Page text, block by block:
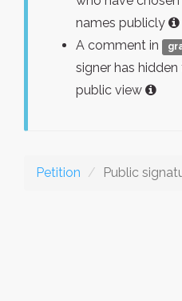
names publicly
A comment in
signer has
public view
Petition Public